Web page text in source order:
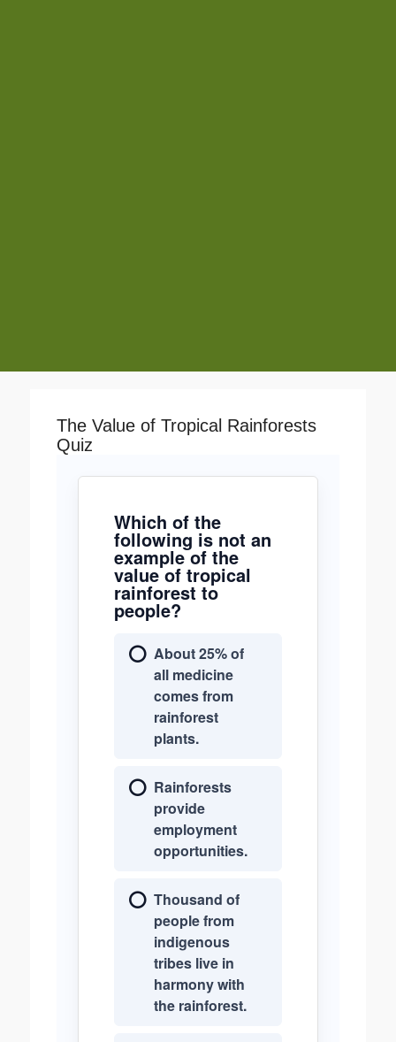
The Value of Tropical Rainforests
Quiz
Which of the
following is not an
example of the
value of tropical
rainforest to
people?
About 25% of
all medicine
comes from
rainforest
plants.
Rainforests
provide
employment
opportunities.
Thousand of
people from
indigenous
tribes live in
harmony with
the rainforest.